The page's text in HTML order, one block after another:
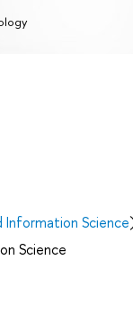
Science
Science